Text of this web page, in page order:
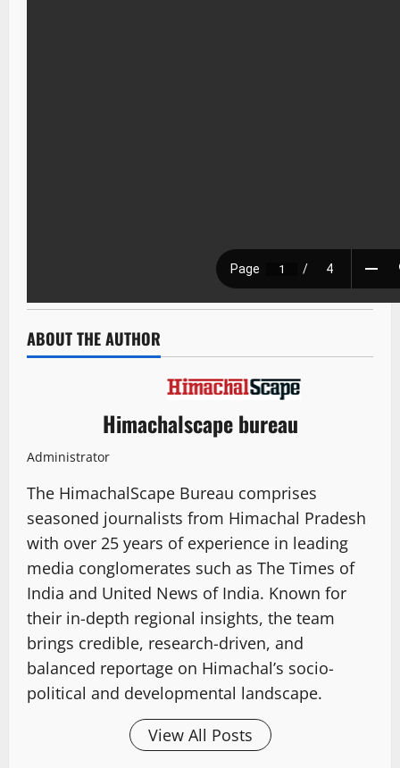
ABOUT THE AUTHOR
Himachalscape bureau
Administrator
The HimachalScape Bureau comprises
seasoned journalists from Himachal Pradesh
with over 25 years of experience in leading
media conglomerates such as The Times of
India and United News of India. Known for
their in-depth regional insights, the team
brings credible, research-driven, and
balanced reportage on Himachal’s socio-
political and developmental landscape.
View All Posts